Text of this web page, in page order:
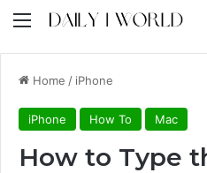
Menu
Home / iPhone
iPhone How To Mac
How to Type